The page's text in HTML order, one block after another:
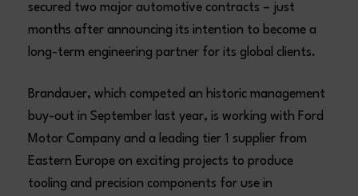
secured two major automotive contracts – just
months after announcing its intention to become a
long-term engineering partner for its global clients.
Brandauer, which competed an historic management
buy-out in September last year, is working with Ford
Motor Company and a leading tier 1 supplier from
Eastern Europe on exciting projects to produce
tooling and precision components for use in